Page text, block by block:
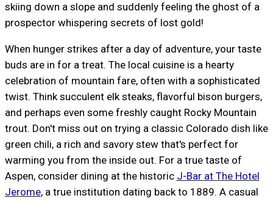
skiing down a slope and suddenly feeling the ghost of a
prospector whispering secrets of lost gold!
When hunger strikes after a day of adventure, your taste
buds are in for a treat. The local cuisine is a hearty
celebration of mountain fare, often with a sophisticated
twist. Think succulent elk steaks, flavorful bison burgers,
and perhaps even some freshly caught Rocky Mountain
trout. Don't miss out on trying a classic Colorado dish like
green chili, a rich and savory stew that's perfect for
warming you from the inside out. For a true taste of
Aspen, consider dining at the historic J-Bar at The Hotel
Jerome, a true institution dating back to 1889. A casual